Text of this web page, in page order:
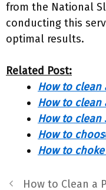
from the National
conducting this
optimal results.
Related Post:
How to clean
How to clean
How to
How to
How to
How to Clean a